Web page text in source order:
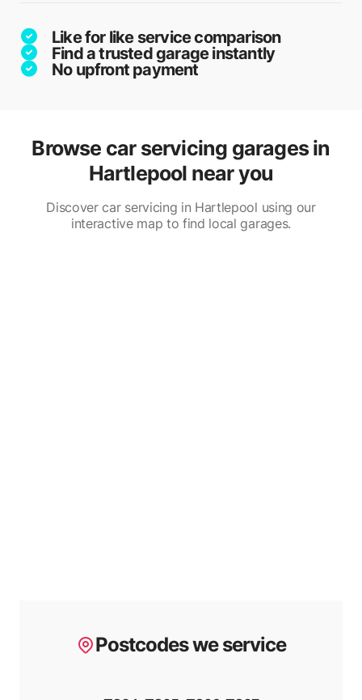
Like for like service comparison
Find a trusted garage instantly
No upfront payment
Browse car servicing garages in
Hartlepool near you
Discover car servicing in Hartlepool using our
interactive map to find local garages.
Postcodes we service